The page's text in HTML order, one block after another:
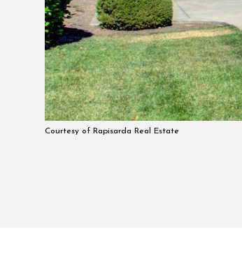
Courtesy of Rapisarda Real Estate